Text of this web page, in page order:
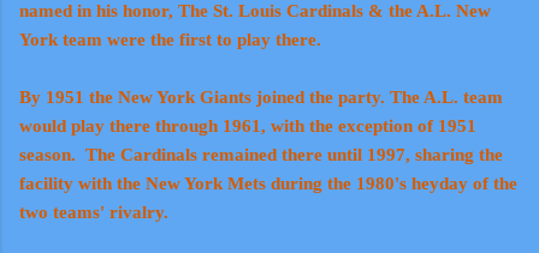
named in his honor, The St. Louis Cardinals & the A.L. New
York team were the first to play there.
By 1951 the New York Giants joined the party. The A.L. team
would play there through 1961, with the exception of 1951
season. The Cardinals remained there until 1997, sharing the
facility with the New York Mets during the 1980's heyday of the
two teams' rivalry.